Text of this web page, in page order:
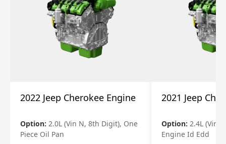
2022 Jeep Cherokee Engine
Option: 2.0L (Vin N, 8th Digit), One
Piece Oil Pan
2021 Jeep
Option: 2.4L (Vin
Engine Id Edd